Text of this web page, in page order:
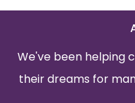
We've been helping
their dreams for